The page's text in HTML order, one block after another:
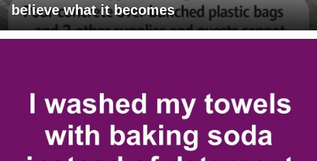
believe what it becomes